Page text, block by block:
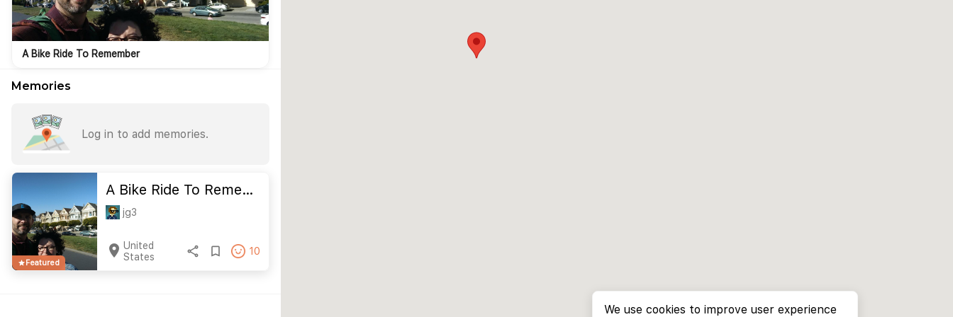
A Bike Ride To Remember
Memories
Log in to add memories.
starFeatured
A Bike Ride To Reme…
jg3
location_on United
States
share bookmark_border 10
We use cookies to improve user experience